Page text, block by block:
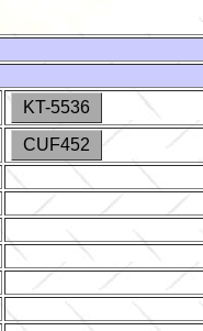
KT-5536
CUF452